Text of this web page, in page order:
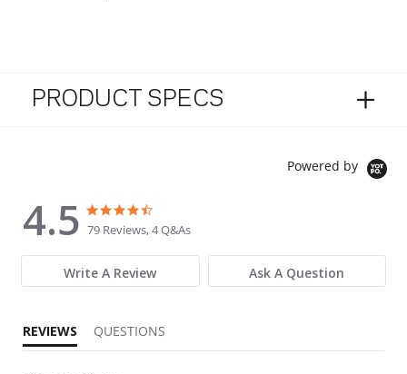
PRODUCT SPECS
Powered by
4.5
4.5 star rating
79 Reviews, 4 Q&As
Write A Review Ask A Question
REVIEWS QUESTIONS